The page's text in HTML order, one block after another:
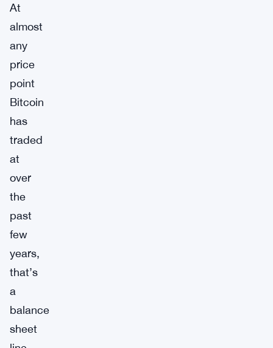
At
almost
any
price
point
Bitcoin
has
traded
at
over
the
past
few
years,
that’s
a
balance
sheet